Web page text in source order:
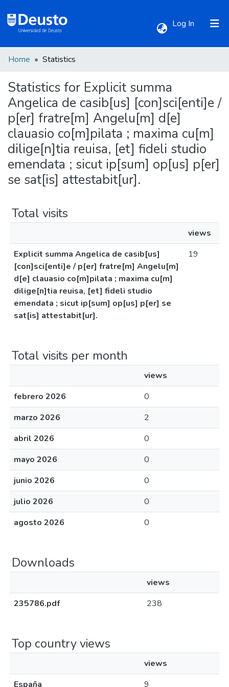
Log In (current)
All of DSpace
Home Statistics
Statistics for Explicit summa
Angelica de casib[us] [con]sci[enti]e /
p[er] fratre[m] Angelu[m] d[e]
clauasio co[m]pilata ; maxima cu[m]
dilige[n]tia reuisa, [et] fideli studio
emendata ; sicut ip[sum] op[us] p[er]
se sat[is] attestabit[ur].
Total visits
views
Explicit summa Angelica de casib[us]
[con]sci[enti]e / p[er] fratre[m] Angelu[m]
d[e] clauasio co[m]pilata ; maxima cu[m]
dilige[n]tia reuisa, [et] fideli studio
emendata ; sicut ip[sum] op[us] p[er] se
sat[is] attestabit[ur].
19
Total visits per month
views
febrero 2026
0
marzo 2026
2
abril 2026
0
mayo 2026
0
junio 2026
0
julio 2026
0
agosto 2026
0
Downloads
views
235786.pdf
238
Top country views
views
España
9